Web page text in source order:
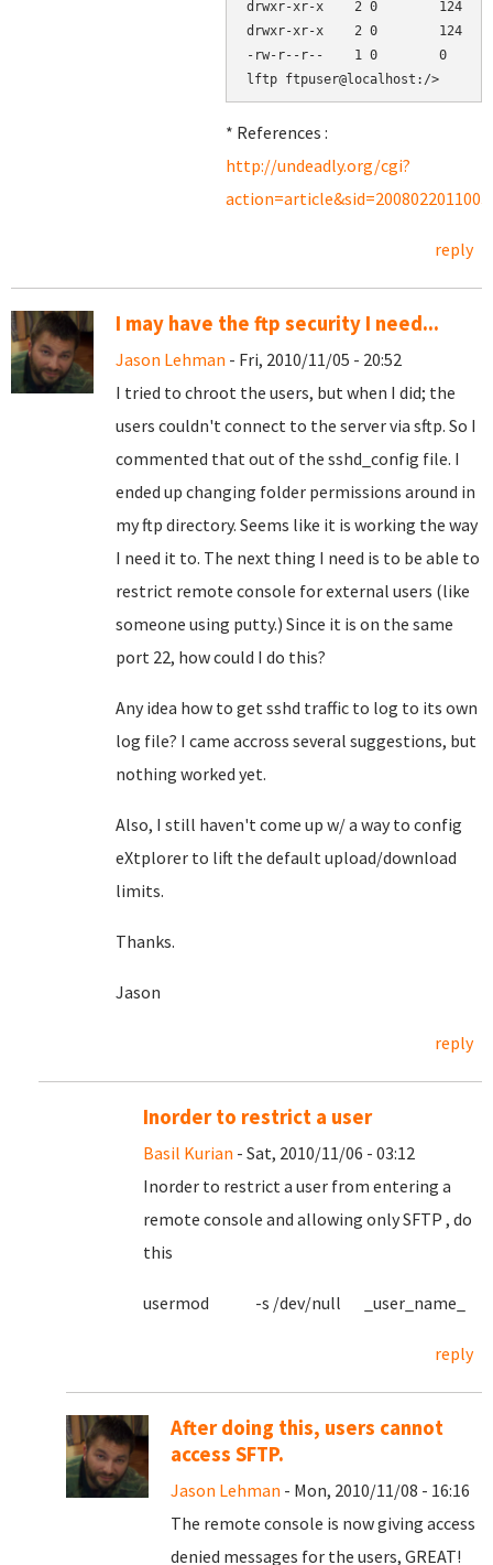
drwxr-xr-x    2 0        124
drwxr-xr-x    2 0        124
-rw-r--r--    1 0        0
* References :
http://undeadly.org/cgi?
reply
I may have the ftp security I need...
Jason Lehman - Fri, 2010/11/05 - 20:52
I tried to chroot the users, but when I did; the
users couldn't connect to the server via sftp. So I
commented that out of the sshd_config file. I
ended up changing folder permissions around in
my ftp directory. Seems like it is working the way
I need it to. The next thing I need is to be able to
restrict remote console for external users (like
someone using putty.) Since it is on the same
port 22, how could I do this?
Any idea how to get sshd traffic to log to its own
log file? I came accross several suggestions, but
nothing worked yet.
Also, I still haven't come up w/ a way to config
eXtplorer to lift the default upload/download
limits.
Thanks.
Jason
reply
Inorder to restrict a user
Basil Kurian - Sat, 2010/11/06 - 03:12
Inorder to restrict a user from entering a
remote console and allowing only SFTP , do
this
usermod -s /dev/null _user_name_
reply
After doing this, users cannot
access SFTP.
Jason Lehman - Mon, 2010/11/08 - 16:16
The remote console is now giving access
denied messages for the users, GREAT!